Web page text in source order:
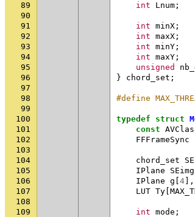
89
int Lnum ;
90
91
int minX ;
92
int maxX ;
93
int minY ;
94
int maxY ;
95
unsigned
96
} chord_set ;
97
98
#define
99
100
typedef struct
101
const
102
FFFrameSync
103
104
chord_set SE
105
IPlane SEimg
106
IPlane g 4 ],
107
LUT Ty
108
109
int mode ;